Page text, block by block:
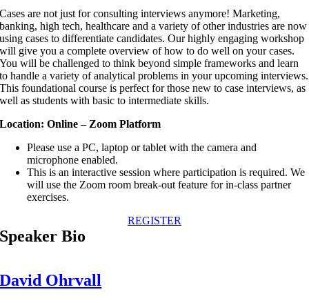
Cases are not just for consulting interviews anymore! Marketing,
banking, high tech, healthcare and a variety of other industries are now
using cases to differentiate candidates. Our highly engaging workshop
will give you a complete overview of how to do well on your cases.
You will be challenged to think beyond simple frameworks and learn
to handle a variety of analytical problems in your upcoming interviews.
This foundational course is perfect for those new to case interviews, as
well as students with basic to intermediate skills.
Location: Online – Zoom Platform
Please use a PC, laptop or tablet with the camera and
microphone enabled.
This is an interactive session where participation is required. We
will use the Zoom room break-out feature for in-class partner
exercises.
REGISTER
Speaker Bio
David Ohrvall